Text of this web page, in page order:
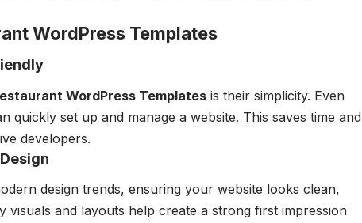
WordPress Templates
WordPress Templates is their simplicity. Even
quickly set up and manage a website. This saves time and
developers.
design trends, ensuring your website looks clean,
visuals and layouts help create a strong first impression